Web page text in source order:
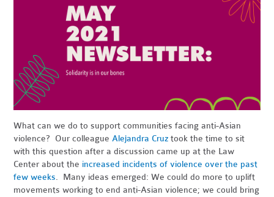
What can we do to support communities facing anti-Asian
violence? Our colleagueAlejandra Cruz took the time to sit
with this question after a discussion came up at the Law
Center about the increased incidents of violence over the past
few weeks. Many ideas emerged: We could do more to uplift
movements working to end anti-Asian violence; we could bring